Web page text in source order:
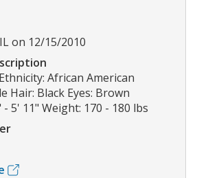
on 12/15/2010
African American
Hair: Black Eyes: Brown
5' 11" Weight: 170 - 180 lbs